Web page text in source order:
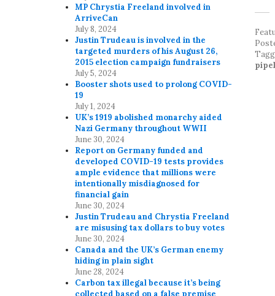
MP Chrystia Freeland involved in
ArriveCan
July 8, 2024
Justin Trudeau is involved in the
targeted murders of his August 26,
2015 election campaign fundraisers
July 5, 2024
Booster shots used to prolong COVID-
19
July 1, 2024
UK’s 1919 abolished monarchy aided
Nazi Germany throughout WWII
June 30, 2024
Report on Germany funded and
developed COVID-19 tests provides
ample evidence that millions were
intentionally misdiagnosed for
financial gain
June 30, 2024
Justin Trudeau and Chrystia Freeland
are misusing tax dollars to buy votes
June 30, 2024
Canada and the UK’s German enemy
hiding in plain sight
June 28, 2024
Carbon tax illegal because it’s being
collected based on a false premise